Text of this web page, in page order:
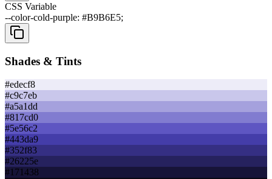
CSS Variable
--color-cold-purple: #B9B6E5;
Shades & Tints
#edecf8
#c9c7eb
#a5a1dd
#817cd0
#5e56c2
#443da9
#352f83
#26225e
#171438